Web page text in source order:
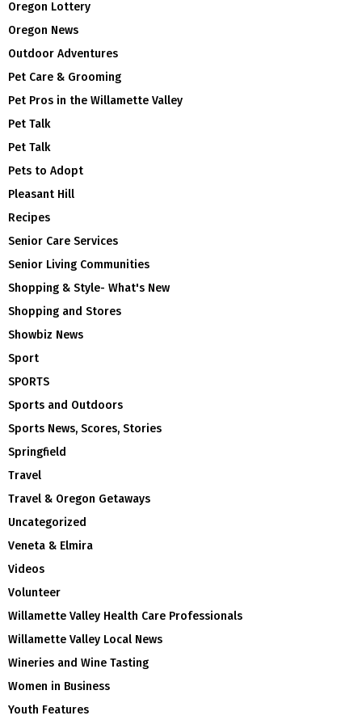
Oregon Lottery
Oregon News
Outdoor Adventures
Pet Care & Grooming
Pet Pros in the Willamette Valley
Pet Talk
Pet Talk
Pets to Adopt
Pleasant Hill
Recipes
Senior Care Services
Senior Living Communities
Shopping & Style- What's New
Shopping and Stores
Showbiz News
Sport
SPORTS
Sports and Outdoors
Sports News, Scores, Stories
Springfield
Travel
Travel & Oregon Getaways
Uncategorized
Veneta & Elmira
Videos
Volunteer
Willamette Valley Health Care Professionals
Willamette Valley Local News
Wineries and Wine Tasting
Women in Business
Youth Features